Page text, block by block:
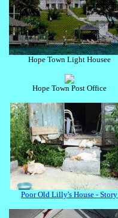
Hope Town Light Housee
Hope Town Post Office
Poor Old Lilly's House - Story